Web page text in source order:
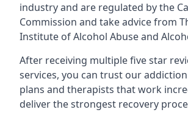
industry and are regulated by the
Commission and take advice from
Institute of Alcohol Abuse and
After receiving multiple five star
services, you can trust our
plans and therapists that work
deliver the strongest recovery